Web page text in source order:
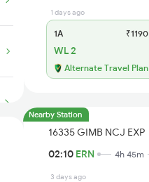
1 days ago
1A ₹1190
WL 2
Alternate Travel Plan
Nearby Station
16335 GIMB NCJ EXP
02:10 ERN 4h 45m
3 days ago